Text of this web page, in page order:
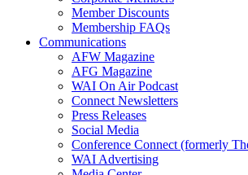
Member Discounts
Membership FAQs
Communications
AFW Magazine
AFG Magazine
WAI On Air Podcast
Connect Newsletters
Press Releases
Social Media
Conference Connect (formerly
WAI Advertising